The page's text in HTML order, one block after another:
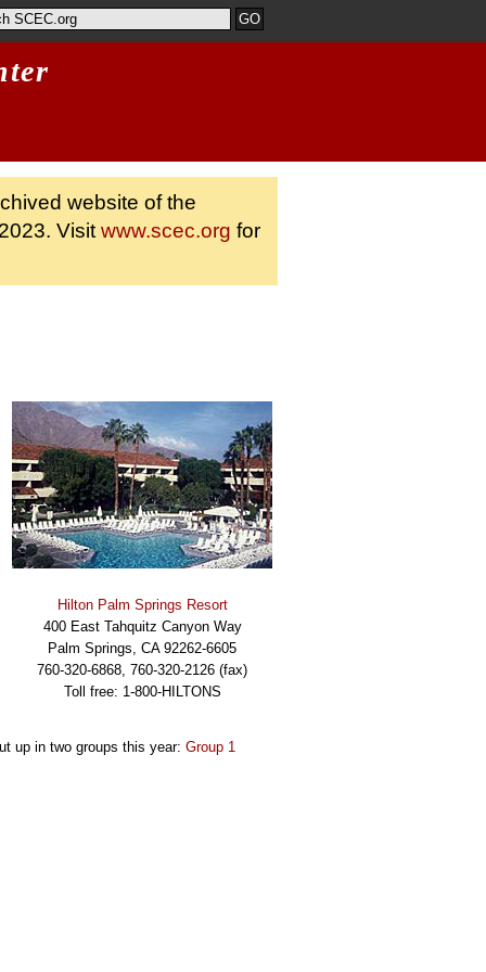
website of the
Visit www.scec.org for
Hilton Palm Springs Resort
400 East Tahquitz Canyon Way
Palm Springs, CA 92262-6605
760-320-6868, 760-320-2126 (fax)
Toll free: 1-800-HILTONS
up in two groups this year: Group 1